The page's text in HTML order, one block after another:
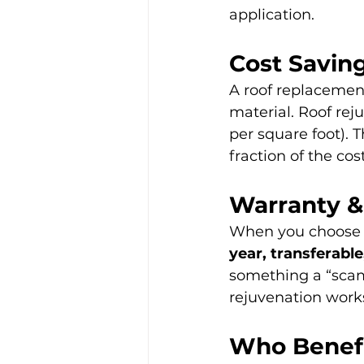
application.
Cost
A roof
material. Roof
per square foot).
fraction of the
Warranty
When you
year,
something a
rejuvenation
Who